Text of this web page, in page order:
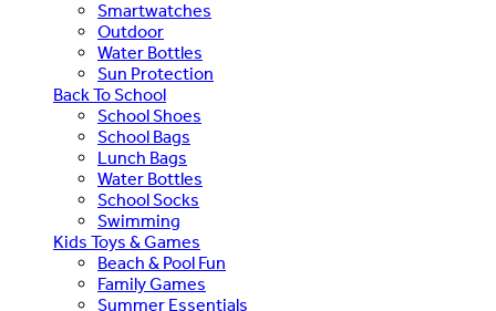
Smartwatches
Outdoor
Water Bottles
Sun Protection
Back To School
School Shoes
School Bags
Lunch Bags
Water Bottles
School Socks
Swimming
Kids Toys & Games
Beach & Pool Fun
Family Games
Summer Essentials